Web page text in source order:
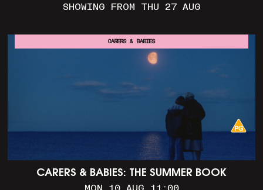
SHOWING FROM THU 27 AUG
CARERS & BABIES: THE SUMMER BOOK
CARERS & BABIES